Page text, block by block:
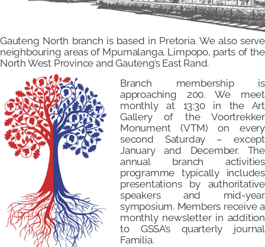
Gauteng North branch is based in Pretoria. We also serve
neighbouring areas of Mpumalanga, Limpopo, parts of the
North West Province and Gauteng’s East Rand.
Branch membership is
approaching 200. We meet
monthly at 13:30 in the Art
Gallery of the Voortrekker
Monument (VTM) on every
second Saturday – except
January and December. The
annual branch activities
programme typically includes
presentations by authoritative
speakers and mid-year
symposium. Members receive a
monthly newsletter in addition
to GSSA’s quarterly journal
Familia.